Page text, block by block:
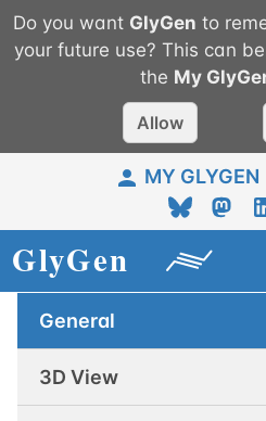
Do you want GlyGen to
your future use? This can
the My
Allow
MY GLYGEN
General
3D View